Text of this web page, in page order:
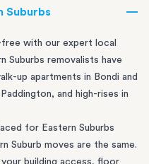
Suburbs
with our expert local
Suburbs removalists have
up apartments in Bondi and
Paddington, and high-rises in
for Eastern Suburbs
Suburb moves are the same.
building access, floor